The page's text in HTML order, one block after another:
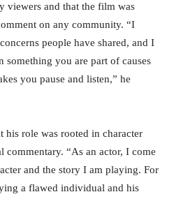
viewers and that the film was
on any community. “I
people have shared, and I
something you are part of causes
you pause and listen,” he
his role was rooted in character
commentary. “As an actor, I come
and the story I am playing. For
a flawed individual and his